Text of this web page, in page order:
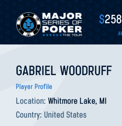
$
GABRIEL WOODRUFF
Player Profile
Location: Whitmore Lake, MI
Country: United States